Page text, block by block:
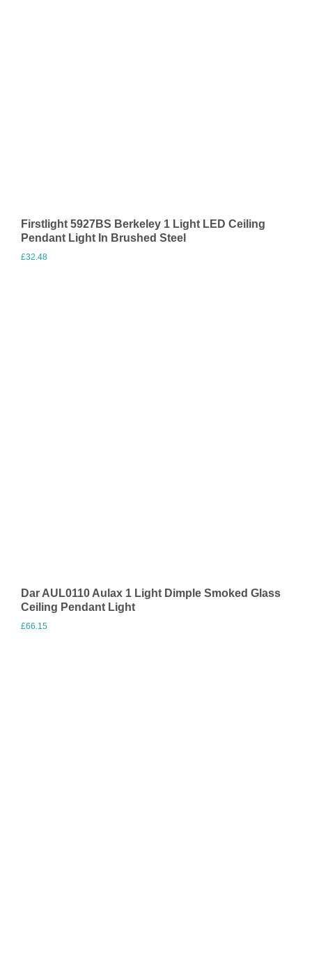
Firstlight 5927BS Berkeley 1 Light LED Ceiling
Pendant Light In Brushed Steel
£32.48
Dar AUL0110 Aulax 1 Light Dimple Smoked Glass
Ceiling Pendant Light
£66.15